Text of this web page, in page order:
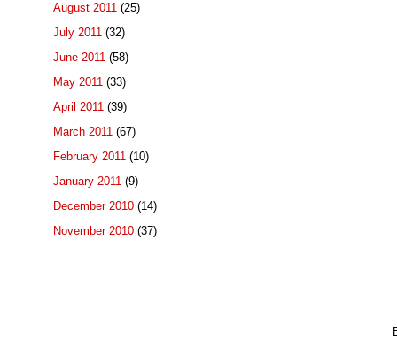
August 2011 (25)
July 2011 (32)
June 2011 (58)
May 2011 (33)
April 2011 (39)
March 2011 (67)
February 2011 (10)
January 2011 (9)
December 2010 (14)
November 2010 (37)